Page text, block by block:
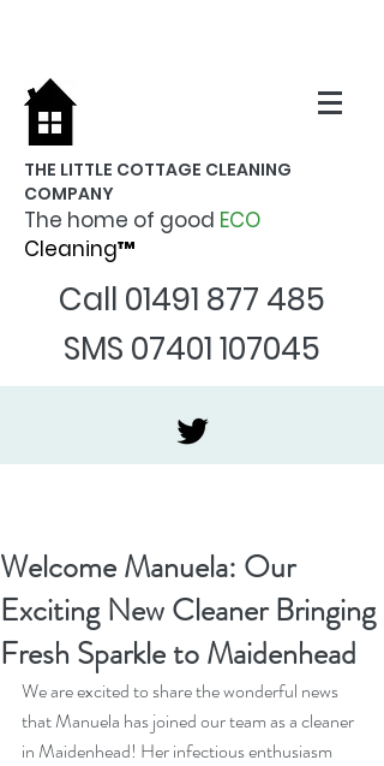
THE LITTLE COTTAGE CLEANING
COMPANY
The home of good ECO
Cleaning™
Call 01491 877 485
SMS 07401 107045
Welcome Manuela: Our
Exciting New Cleaner Bringing
Fresh Sparkle to Maidenhead
We are excited to share the wonderful news
that Manuela has joined our team as a cleaner
in Maidenhead! Her infectious enthusiasm